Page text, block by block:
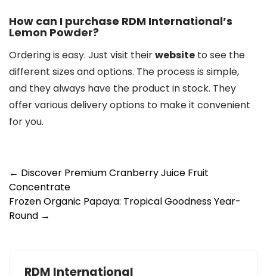
How can I purchase RDM International’s
Lemon Powder?
Ordering is easy. Just visit theirwebsite to see the
different sizes and options. The process is simple,
and they always have the product in stock. They
offer various delivery options to make it convenient
for you.
Post
navigation
← Discover Premium Cranberry Juice Fruit
Concentrate
Frozen Organic Papaya: Tropical Goodness Year-
Round →
RDM International